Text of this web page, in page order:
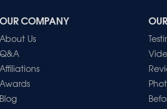
OUR COMPANY
About Us
Q&A
Affiliations
Awards
Blog